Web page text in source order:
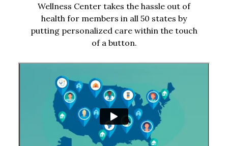
Wellness Center takes the hassle out of
health for members in all 50 states by
putting personalized care within the touch
of a button.